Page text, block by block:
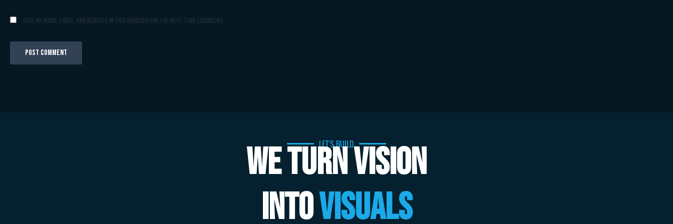
Save my name, email, and website in this browser for the next time I comment.
LET'S BUILD
WE TURN VISION
INTOVISUALS